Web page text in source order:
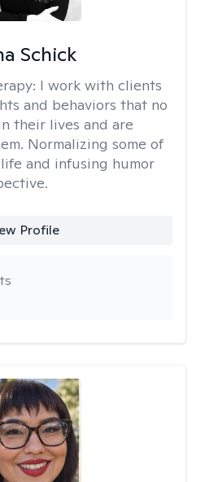
Schick
I work with clients
and behaviors that no
their lives and are
Normalizing some of
and infusing humor
Profile